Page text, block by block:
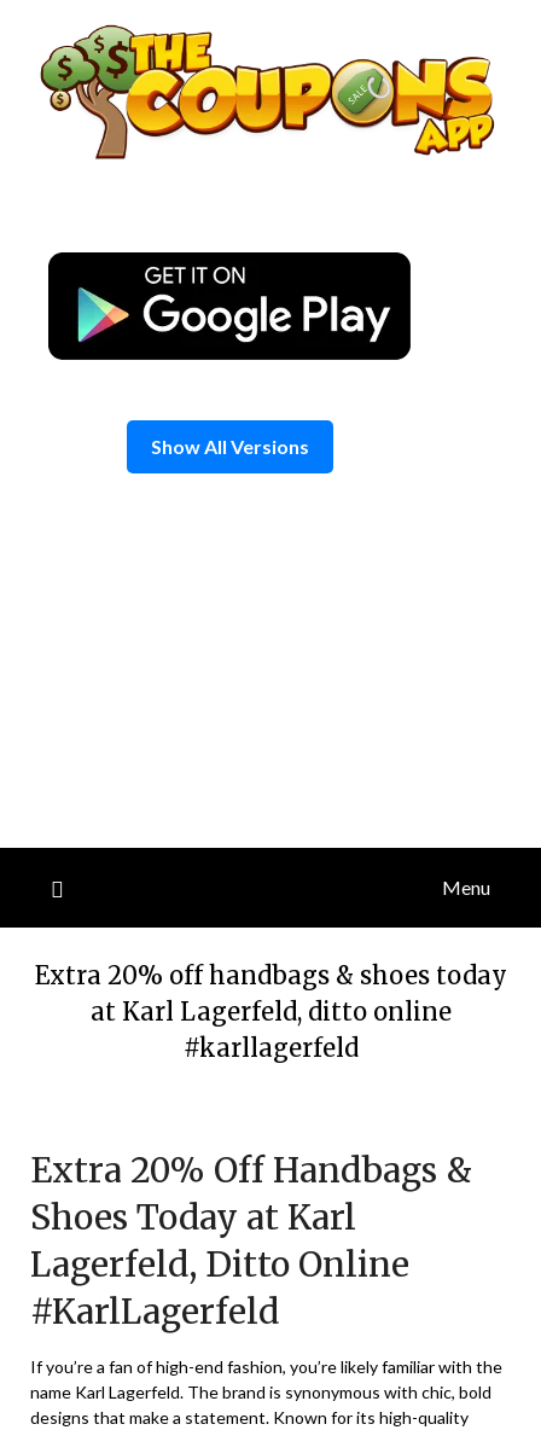
content
Show All Versions
Menu
Extra 20% off handbags & shoes today
at Karl Lagerfeld, ditto online
#karllagerfeld
August
11,
2024
Extra 20% Off Handbags &
Shoes Today at Karl
Lagerfeld, Ditto Online
#KarlLagerfeld
If you’re a fan of high-end fashion, you’re likely familiar with the
name Karl Lagerfeld. The brand is synonymous with chic, bold
designs that make a statement. Known for its high-quality